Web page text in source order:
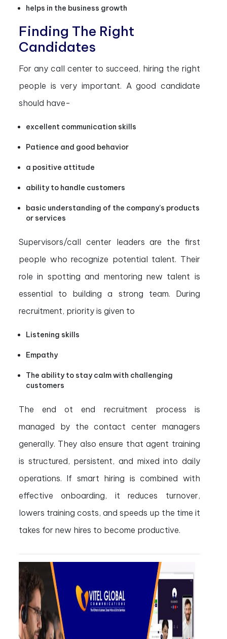
helps in the business growth
Finding The Right
Candidates
For any call center to succeed, hiring the right
people is very important. A good candidate
should have-
excellent communication skills
Patience and good behavior
a positive attitude
ability to handle customers
basic understanding of the company’s products
or services
Supervisors/call center leaders are the first
people who recognize potential talent. Their
role in spotting and mentoring new talent is
essential to building a strong team. During
recruitment, priority is given to
Listening skills
Empathy
The ability to stay calm with challenging
customers
The end ot end recruitment process is
managed by the contact center managers
generally. They also ensure that agent training
is structured, persistent, and mixed into daily
operations. If smart hiring is combined with
effective onboarding, it reduces turnover,
lowers training costs, and speeds up the time it
takes for new hires to become productive.